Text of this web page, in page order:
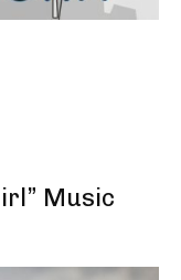
Music